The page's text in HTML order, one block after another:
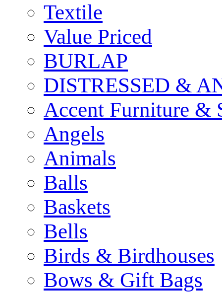
Textile
Value Priced
BURLAP
DISTRESSED &
Accent Furniture &
Angels
Animals
Balls
Baskets
Bells
Birds & Birdhouses
Bows & Gift Bags